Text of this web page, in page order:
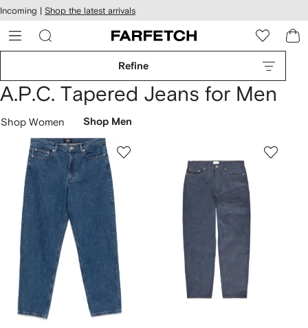
Skip to
main
content
Incoming | Shop the latest arrivals
Refine
A.P.C. Tapered Jeans for Men
Shop Women Shop Men